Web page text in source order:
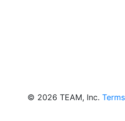
© 2026 TEAM, Inc. Terms